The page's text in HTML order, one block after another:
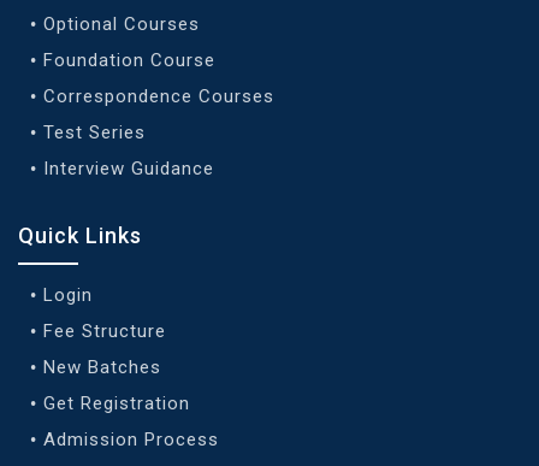
Optional Courses
Foundation Course
Correspondence Courses
Test Series
Interview Guidance
Quick Links
Login
Fee Structure
New Batches
Get Registration
Admission Process